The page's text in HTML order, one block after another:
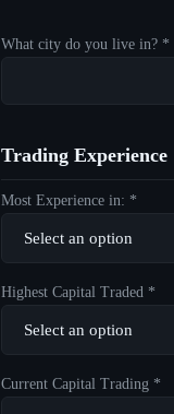
What city do you live in? *
Trading Experience
Most Experience in: *
Highest Capital Traded *
Current Capital Trading *